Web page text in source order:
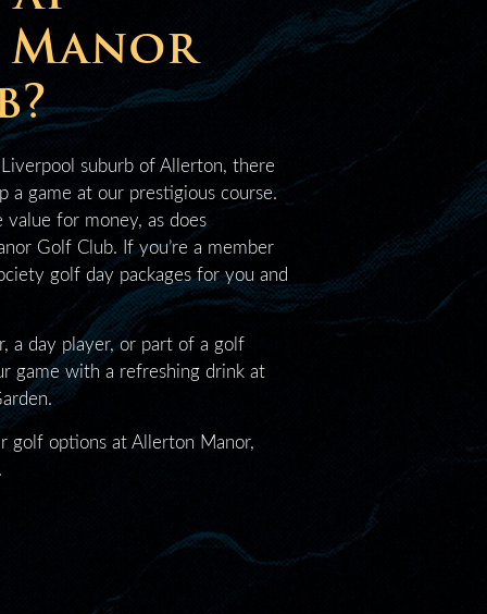
suburb of Allerton, there
a game at our prestigious course.
for money, as does
Golf Club. If you’re a member
golf day packages for you and
a day player, or part of a golf
game with a refreshing drink at
golf options at Allerton Manor,